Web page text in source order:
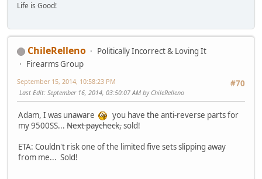
Life is Good!
ChileRelleno
Politically Incorrect & Loving It
Firearms Group
#70
September 15, 2014, 10:58:23 PM
Last Edit: September 16, 2014, 03:50:07 AM by ChileRelleno
Adam, I was unaware
you have the anti-reverse parts for
my 9500SS... Next paycheck,sold!
ETA: Couldn't risk one of the limited five sets slipping away
from me... Sold!